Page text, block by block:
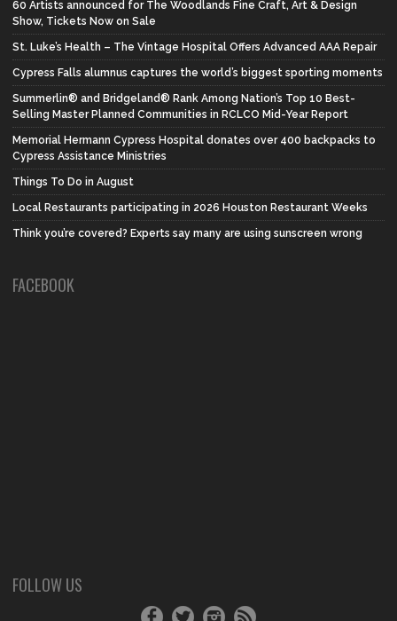
60 Artists announced for The Woodlands Fine Craft, Art & Design
Show, Tickets Now on Sale
St. Luke’s Health – The Vintage Hospital Offers Advanced AAA Repair
Cypress Falls alumnus captures the world’s biggest sporting moments
Summerlin® and Bridgeland® Rank Among Nation’s Top 10 Best-
Selling Master Planned Communities in RCLCO Mid-Year Report
Memorial Hermann Cypress Hospital donates over 400 backpacks to
Cypress Assistance Ministries
Things To Do in August
Local Restaurants participating in 2026 Houston Restaurant Weeks
Think you’re covered? Experts say many are using sunscreen wrong
FACEBOOK
FOLLOW US